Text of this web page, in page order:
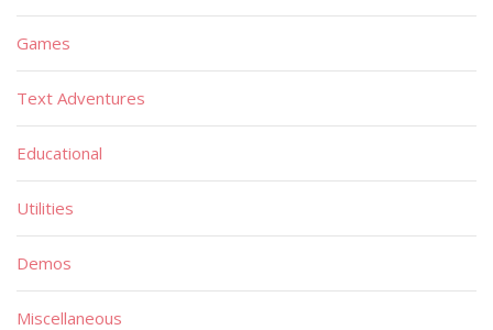
Games
Text Adventures
Educational
Utilities
Demos
Miscellaneous